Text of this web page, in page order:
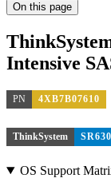
On this page
Intensive
PN 4XB7B07610
ThinkSystem
OS Support